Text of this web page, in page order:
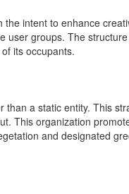
intent to enhance
groups. The
its occupants.
a static entity. This
This organization
and designated